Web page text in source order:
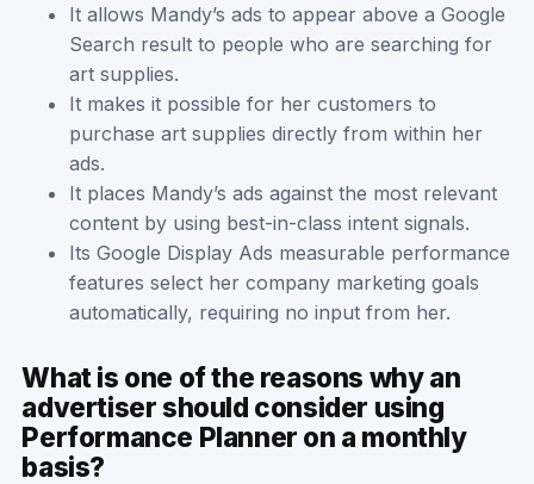
It allows Mandy’s ads to appear above a Google
Search result to people who are searching for
art supplies.
It makes it possible for her customers to
purchase art supplies directly from within her
ads.
It places Mandy’s ads against the most relevant
content by using best-in-class intent signals.
Its Google Display Ads measurable performance
features select her company marketing goals
automatically, requiring no input from her.
What is one of the reasons why an
advertiser should consider using
Performance Planner on a monthly
basis?